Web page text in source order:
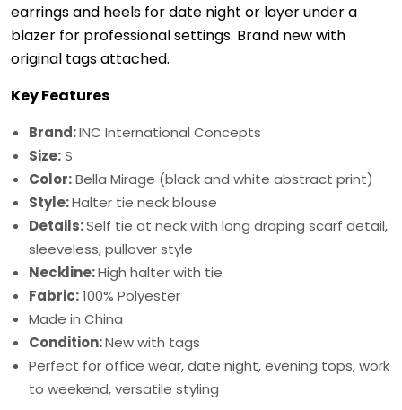
earrings and heels for date night or layer under a
blazer for professional settings. Brand new with
original tags attached.
Key Features
Brand:INC International Concepts
Size:S
Color:Bella Mirage (black and white abstract print)
Style:Halter tie neck blouse
Details:Self tie at neck with long draping scarf detail,
sleeveless, pullover style
Neckline:High halter with tie
Fabric:100% Polyester
Made in China
Condition:New with tags
Perfect for office wear, date night, evening tops, work
to weekend, versatile styling